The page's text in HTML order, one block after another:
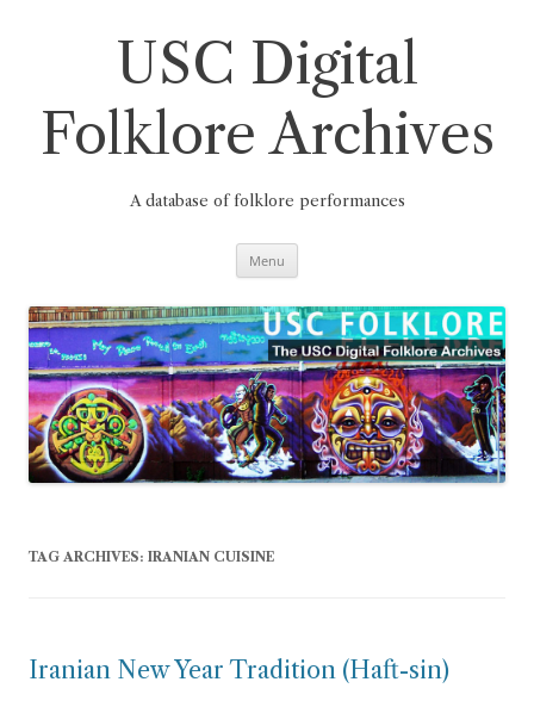
USC Digital
Folklore Archives
A database of folklore performances
Menu
TAG ARCHIVES: IRANIAN CUISINE
Iranian New Year Tradition (Haft-sin)